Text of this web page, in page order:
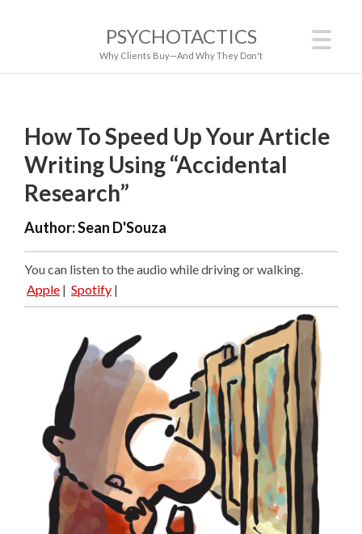
PSYCHOTACTICS
Why Clients Buy—And Why They Don't
How To Speed Up Your Article
Writing Using “Accidental
Research”
Author:Sean D'Souza
You can listen to the audio while driving or walking.
Apple | Spotify |